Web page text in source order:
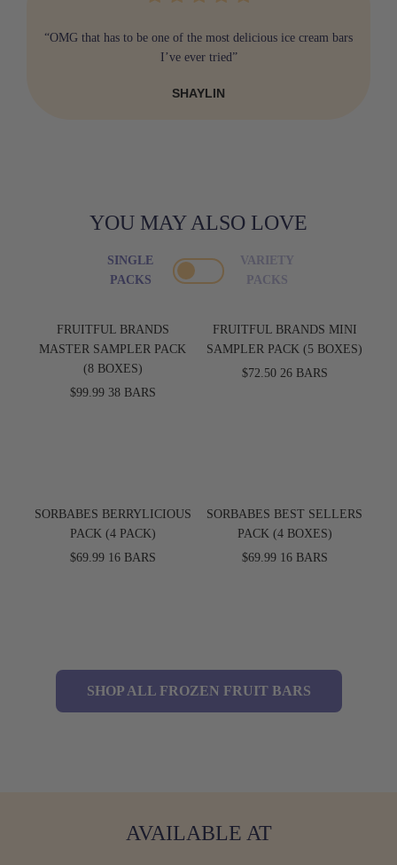
“OMG that has to be one of the most delicious ice cream bars
I’ve ever tried”
SHAYLIN
YOU MAY ALSO LOVE
SINGLE
PACKS
VARIETY
PACKS
FRUITFUL BRANDS
MASTER SAMPLER PACK
(8 BOXES)
$99.99 38 BARS
FRUITFUL BRANDS MINI
SAMPLER PACK (5 BOXES)
$72.50 26 BARS
SORBABES BERRYLICIOUS
PACK (4 PACK)
$69.99 16 BARS
SORBABES BEST SELLERS
PACK (4 BOXES)
$69.99 16 BARS
SHOP ALL FROZEN FRUIT BARS
AVAILABLE AT